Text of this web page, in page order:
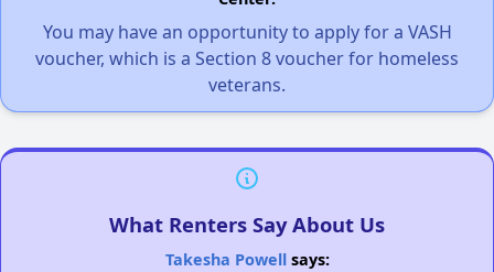
You may have an opportunity to apply for a VASH
voucher, which is a Section 8 voucher for homeless
veterans.
What Renters Say About Us
Takesha Powellsays: